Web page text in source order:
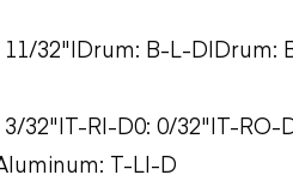
32"|Drum: B-L-D|Drum:
32"|T-RI-D0: 0/32"|T-RO-
T-LI-D